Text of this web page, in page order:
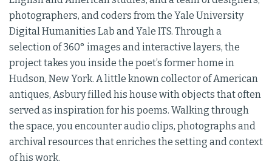
photographers, and coders from the Yale University
Digital Humanities Lab and Yale ITS. Through a
selection of 360° images and interactive layers, the
project takes you inside the poet’s former home in
Hudson, New York. A little known collector of American
antiques, Asbury filled his house with objects that often
served as inspiration for his poems. Walking through
the space, you encounter audio clips, photographs and
archival resources that enriches the setting and context
of his work.